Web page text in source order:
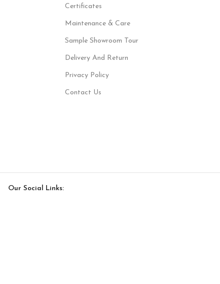
Certificates
Maintenance & Care
Sample Showroom Tour
Delivery And Return
Privacy Policy
Contact Us
Our Social Links: